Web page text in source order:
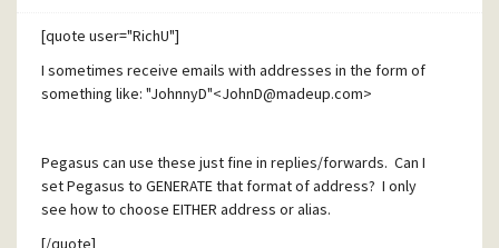
[quote user="RichU"]
I sometimes receive emails with addresses in the form of
something like: "JohnnyD"<JohnD@madeup.com>
Pegasus can use these just fine in replies/forwards. Can I
set Pegasus to GENERATE that format of address? I only
see how to choose EITHER address or alias.
[/quote]